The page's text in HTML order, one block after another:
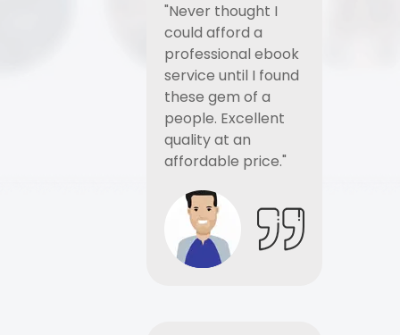
"Never thought I
could afford a
professional ebook
service until I found
these gem of a
people. Excellent
quality at an
affordable price."